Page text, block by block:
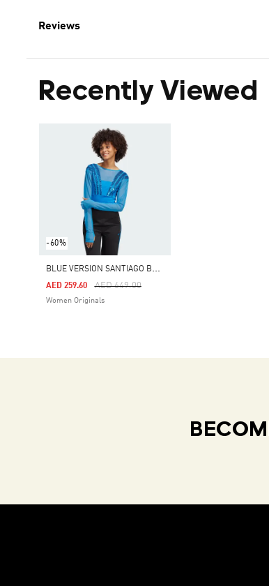
Reviews
Recently Viewed
-60%
B
LUE VERSION SANTIAGO BODYSUIT
Price Reduced From
AED 649.00To
AED 259.60
Women Originals